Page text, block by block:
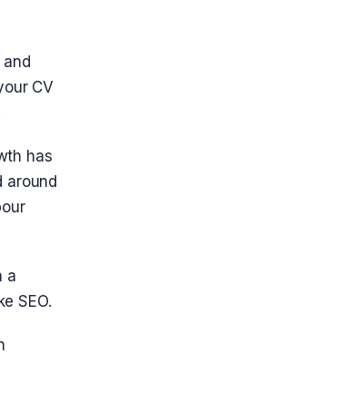
CV
has
around
a
SEO.